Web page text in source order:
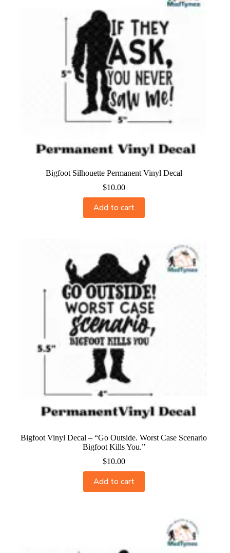
Bigfoot Silhouette Permanent Vinyl Decal
$10.00
Add to cart
Bigfoot Vinyl Decal – “Go Outside. Worst Case Scenario
Bigfoot Kills You.”
$10.00
Add to cart